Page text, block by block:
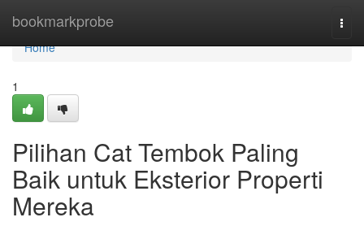
bookmarkprobe
Home
Home
1
Pilihan Cat Tembok Paling
Baik untuk Eksterior Properti
Mereka